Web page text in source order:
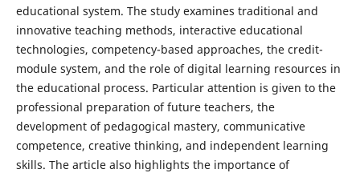
educational system. The study examines traditional and
innovative teaching methods, interactive educational
technologies, competency-based approaches, the credit-
module system, and the role of digital learning resources in
the educational process. Particular attention is given to the
professional preparation of future teachers, the
development of pedagogical mastery, communicative
competence, creative thinking, and independent learning
skills. The article also highlights the importance of